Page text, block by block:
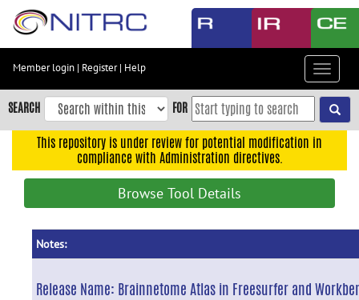
Skip
content
Skip
to
navigation
Member login | Register| Help
Toggle
SEARCH FOR
This repository is under review for potential modification in
compliance with Administration directives.
Browse Tool Details
Notes:
Release Name: Brainnetome Atlas in Freesurfer and